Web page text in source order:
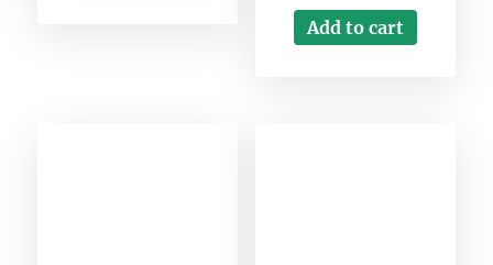
Add to cart